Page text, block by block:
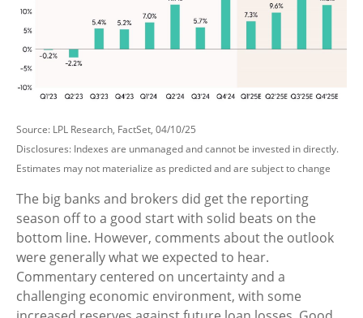
Source: LPL Research, FactSet, 04/10/25
Disclosures: Indexes are unmanaged and cannot be invested in directly.
Estimates may not materialize as predicted and are subject to change
The big banks and brokers did get the reporting
season off to a good start with solid beats on the
bottom line. However, comments about the outlook
were generally what we expected to hear.
Commentary centered on uncertainty and a
challenging economic environment, with some